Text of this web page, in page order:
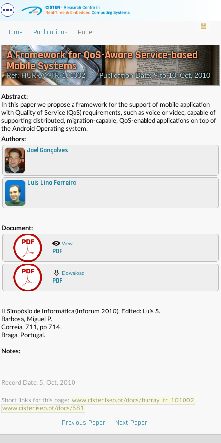
Home Publications Paper
A Framework for QoS-Aware Service-based
Mobile Systems
Ref: HURRAY-TR-101002 Publication Date: 9 to 10, Oct, 2010
Abstract:
In this paper we propose a framework for the support of mobile application
with Quality of Service (QoS) requirements, such as voice or video, capable of
supporting distributed, migration-capable, QoS-enabled applications on top of
the Android Operating system.
Authors:
Joel Gonçalves
, Luis Lino Ferreira
Document:
View
PDF
Download
PDF
II Simpósio de Informática (Inforum 2010), Edited: Luís S.
Barbosa, Miguel P.
Correia, 711, pp 714.
Braga, Portugal.
Notes:
Record Date: 5, Oct, 2010
Short links for this page: www.cister.isep.pt/docs/hurray_tr_101002
www.cister.isep.pt/docs/581
Previous Paper Next Paper